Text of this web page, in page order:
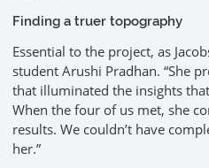
Finding a truer topography
Essential to the project, as
student Arushi Pradhan. “She
that illuminated the insights
When the four of us met, she
results. We couldn’t have
her.”